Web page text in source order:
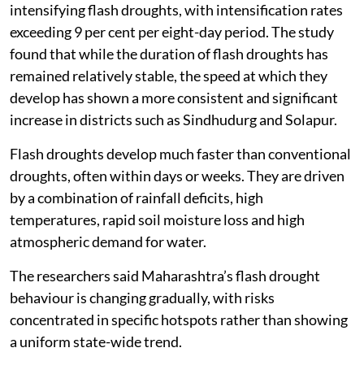
intensifying flash droughts, with intensification rates
exceeding 9 per cent per eight-day period. The study
found that while the duration of flash droughts has
remained relatively stable, the speed at which they
develop has shown a more consistent and significant
increase in districts such as Sindhudurg and Solapur.
Flash droughts develop much faster than conventional
droughts, often within days or weeks. They are driven
by a combination of rainfall deficits, high
temperatures, rapid soil moisture loss and high
atmospheric demand for water.
The researchers said Maharashtra’s flash drought
behaviour is changing gradually, with risks
concentrated in specific hotspots rather than showing
a uniform state-wide trend.